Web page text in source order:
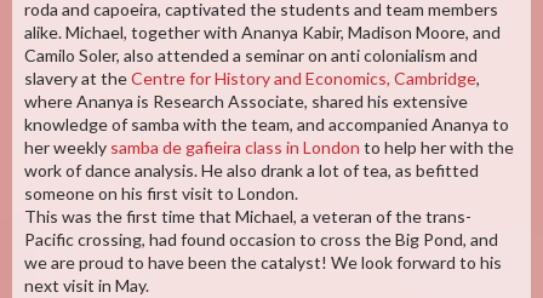
roda and capoeira, captivated the students and team members
alike. Michael, together with Ananya Kabir, Madison Moore, and
Camilo Soler, also attended a seminar on anti colonialism and
slavery at theCentre for History and Economics, Cambridge,
where Ananya is Research Associate, shared his extensive
knowledge of samba with the team, and accompanied Ananya to
her weekly samba de gafieira class in London to help her with the
work of dance analysis. He also drank a lot of tea, as befitted
someone on his first visit to London.
This was the first time that Michael, a veteran of the trans-
Pacific crossing, had found occasion to cross the Big Pond, and
we are proud to have been the catalyst! We look forward to his
next visit in May.